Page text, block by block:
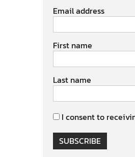
Email address
First name
Last name
I consent to
SUBSCRIBE